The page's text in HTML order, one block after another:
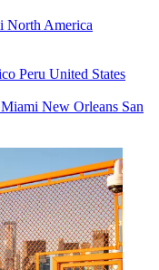
North America
Peru United States
Miami New Orleans San